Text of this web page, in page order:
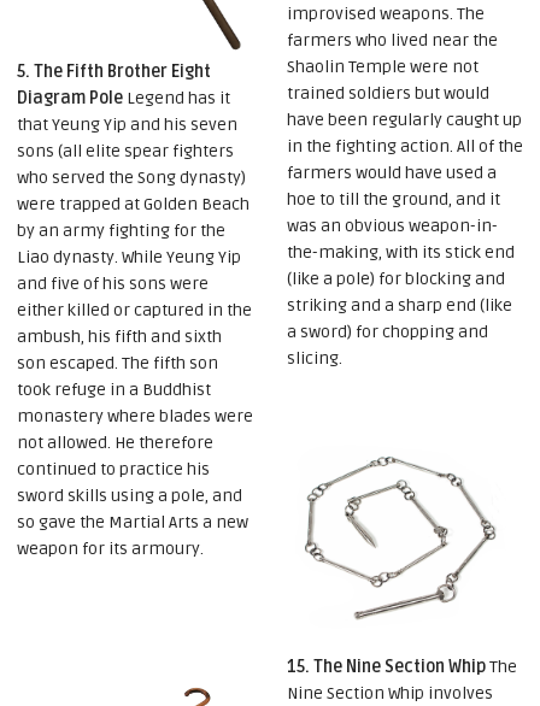
5. The Fifth Brother Eight
Diagram Pole Legend has it
that Yeung Yip and his seven
sons (all elite spear fighters
who served the Song dynasty)
were trapped at Golden Beach
by an army fighting for the
Liao dynasty. While Yeung Yip
and five of his sons were
either killed or captured in the
ambush, his fifth and sixth
son escaped. The fifth son
took refuge in a Buddhist
monastery where blades were
not allowed. He therefore
continued to practice his
sword skills using a pole, and
so gave the Martial Arts a new
weapon for its armoury.
improvised weapons. The
farmers who lived near the
Shaolin Temple were not
trained soldiers but would
have been regularly caught up
in the fighting action. All of the
farmers would have used a
hoe to till the ground, and it
was an obvious weapon-in-
the-making, with its stick end
(like a pole) for blocking and
striking and a sharp end (like
a sword) for chopping and
slicing.
15. The Nine Section WhipThe
Nine Section Whip involves